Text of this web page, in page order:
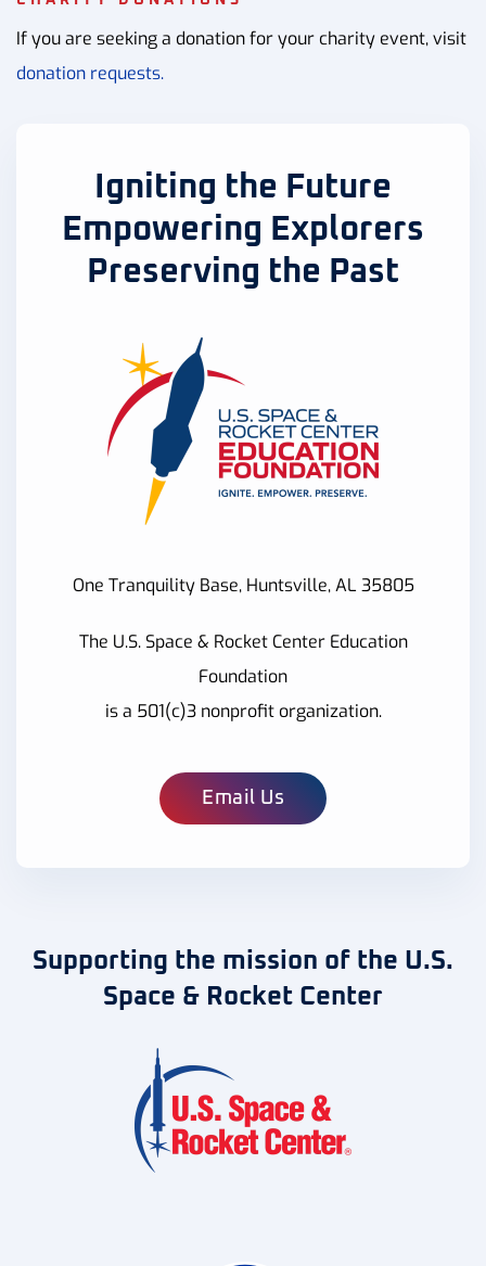
If you are seeking a donation for your charity event, visit
donation requests.
Igniting the Future
Empowering Explorers
Preserving the Past
One Tranquility Base, Huntsville, AL 35805
The U.S. Space & Rocket Center Education
Foundation
is a 501(c)3 nonprofit organization.
Email Us
Supporting the mission of the U.S.
Space & Rocket Center